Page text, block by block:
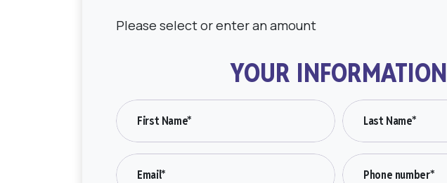
Please select or enter an amount
YOUR INFORMATION
First Name* Last Name*
Email* Phone number*